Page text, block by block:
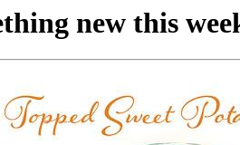
new this